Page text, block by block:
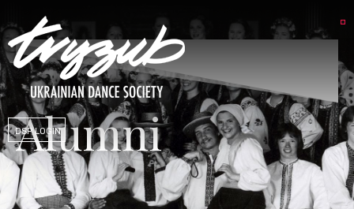
DSP LOGIN
Alumni